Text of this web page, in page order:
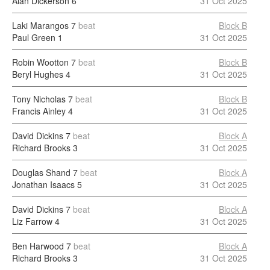
Laki Marangos 7 beat
Paul Green 1
Block B
31 Oct 2025
Robin Wootton 7 beat
Beryl Hughes 4
Block B
31 Oct 2025
Tony Nicholas 7 beat
Francis Ainley 4
Block B
31 Oct 2025
David Dickins 7 beat
Richard Brooks 3
Block A
31 Oct 2025
Douglas Shand 7 beat
Jonathan Isaacs 5
Block A
31 Oct 2025
David Dickins 7 beat
Liz Farrow 4
Block A
31 Oct 2025
Ben Harwood 7 beat
Richard Brooks 3
Block A
31 Oct 2025